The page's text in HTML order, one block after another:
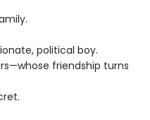
political boy.
friendship turns